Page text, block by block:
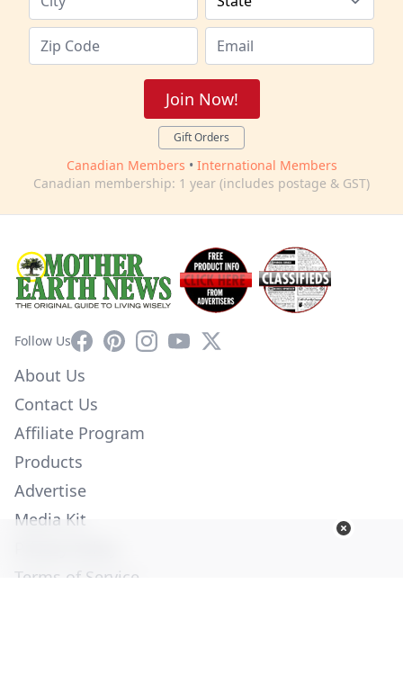
Join Now!
Gift Orders
Canadian Members • International Members
Canadian membership: 1 year (includes postage & GST)
Follow UsFacebookPinterestInstagram
YouTube
X
About Us
Contact Us
Affiliate Program
Products
Advertise
Media Kit
Terms of Service